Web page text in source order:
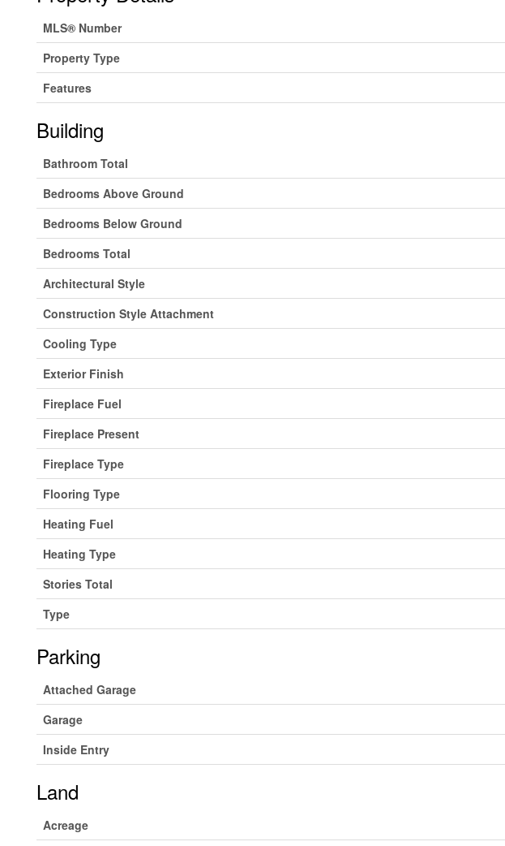
MLS® Number
Property Type
Features
Building
Bathroom Total
Bedrooms Above Ground
Bedrooms Below Ground
Bedrooms Total
Architectural Style
Construction Style Attachment
Cooling Type
Exterior Finish
Fireplace Fuel
Fireplace Present
Fireplace Type
Flooring Type
Heating Fuel
Heating Type
Stories Total
Type
Parking
Attached Garage
Garage
Inside Entry
Land
Acreage